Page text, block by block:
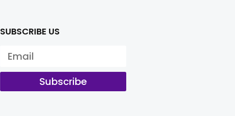
SUBSCRIBE US
Subscribe